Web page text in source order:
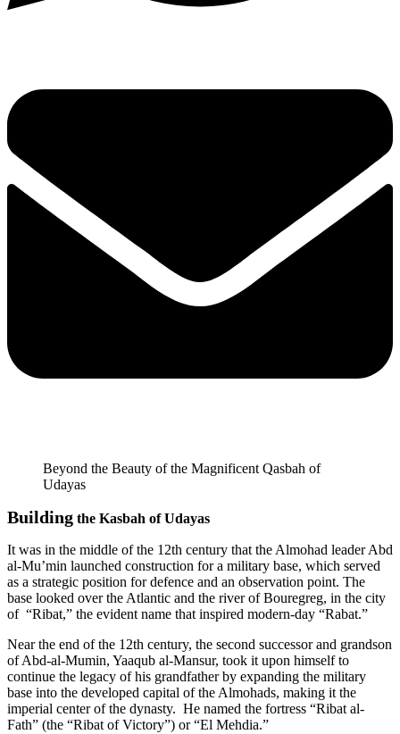
Beyond the Beauty of the Magnificent Qasbah of
Udayas
Building the Kasbah of Udayas
It was in the middle of the 12th century that the Almohad leader Abd
al-Mu’min launched construction for a military base, which served
as a strategic position for defence and an observation point. The
base looked over the Atlantic and the river of Bouregreg, in the city
of “Ribat,” the evident name that inspired modern-day “Rabat.”
Near the end of the 12th century, the second successor and grandson
of Abd-al-Mumin, Yaaqub al-Mansur, took it upon himself to
continue the legacy of his grandfather by expanding the military
base into the developed capital of the Almohads, making it the
imperial center of the dynasty. He named the fortress “Ribat al-
Fath” (the “Ribat of Victory”) or “El Mehdia.”